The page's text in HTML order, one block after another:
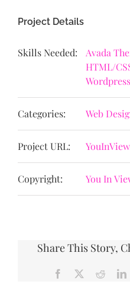
Project Details
Skills Needed:
Avada
HTML/
Wordpress
Categories: Web
Project URL:
Copyright: You In
Share This Story,
Facebook Reddit